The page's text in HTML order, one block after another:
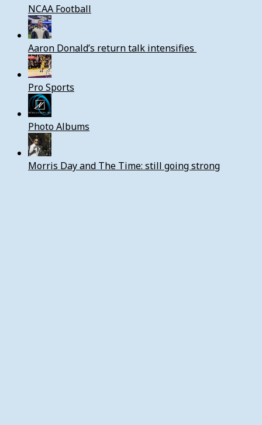
NCAA Football
Aaron Donald’s return talk intensifies
Pro Sports
Photo Albums
Morris Day and The Time: still going strong